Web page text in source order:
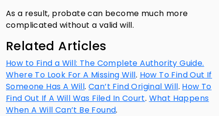
As a result, probate can become much more
complicated without a valid will.
Related Articles
How to Find a Will: The Complete Authority Guide.
Where To Look For A Missing Will. How To Find Out If
Someone Has A Will.Can’t Find Original Will. How To
Find Out If A Will Was Filed In Court. What Happens
When A Will Can’t Be Found.